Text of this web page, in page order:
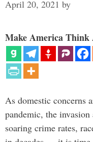
April 20, 2021 by
Make America Think
As domestic
pandemic, the invasion
soaring crime rates,